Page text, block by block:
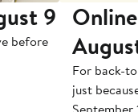
9
before
For back-
just